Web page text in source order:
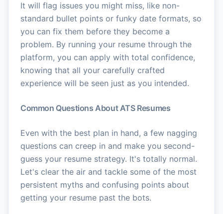
It will flag issues you might miss, like non-
standard bullet points or funky date formats, so
you can fix them before they become a
problem. By running your resume through the
platform, you can apply with total confidence,
knowing that all your carefully crafted
experience will be seen just as you intended.
Common Questions About ATS Resumes
Even with the best plan in hand, a few nagging
questions can creep in and make you second-
guess your resume strategy. It's totally normal.
Let's clear the air and tackle some of the most
persistent myths and confusing points about
getting your resume past the bots.